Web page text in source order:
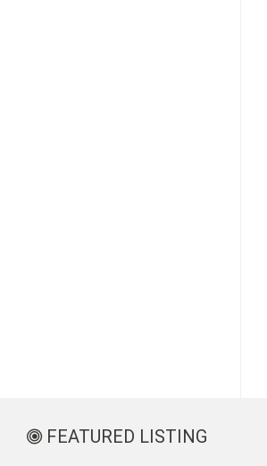
FEATURED LISTING